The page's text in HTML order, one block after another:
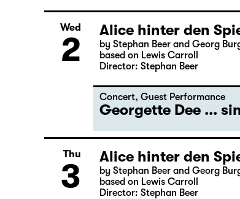
Wed
2
Alice hinter den
by Stephan Beer and Georg
based on Lewis Carroll
Director: Stephan Beer
Concert, Guest Performance
Georgette Dee ...
Thu
3
Alice hinter den
by Stephan Beer and Georg
based on Lewis Carroll
Director: Stephan Beer